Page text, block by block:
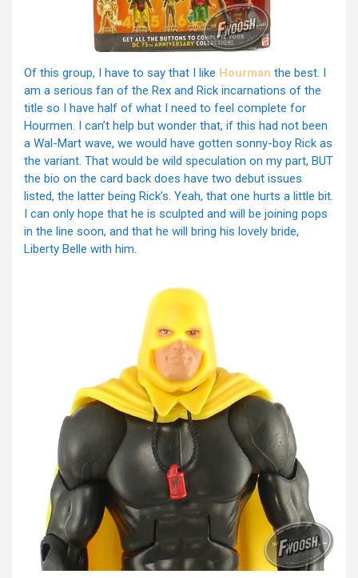
Of this group, I have to say that I like Hourman the best. I
am a serious fan of the Rex and Rick incarnations of the
title so I have half of what I need to feel complete for
Hourmen. I can’t help but wonder that, if this had not been
a Wal-Mart wave, we would have gotten sonny-boy Rick as
the variant. That would be wild speculation on my part, BUT
the bio on the card back does have two debut issues
listed, the latter being Rick’s. Yeah, that one hurts a little bit.
I can only hope that he is sculpted and will be joining pops
in the line soon, and that he will bring his lovely bride,
Liberty Belle with him.